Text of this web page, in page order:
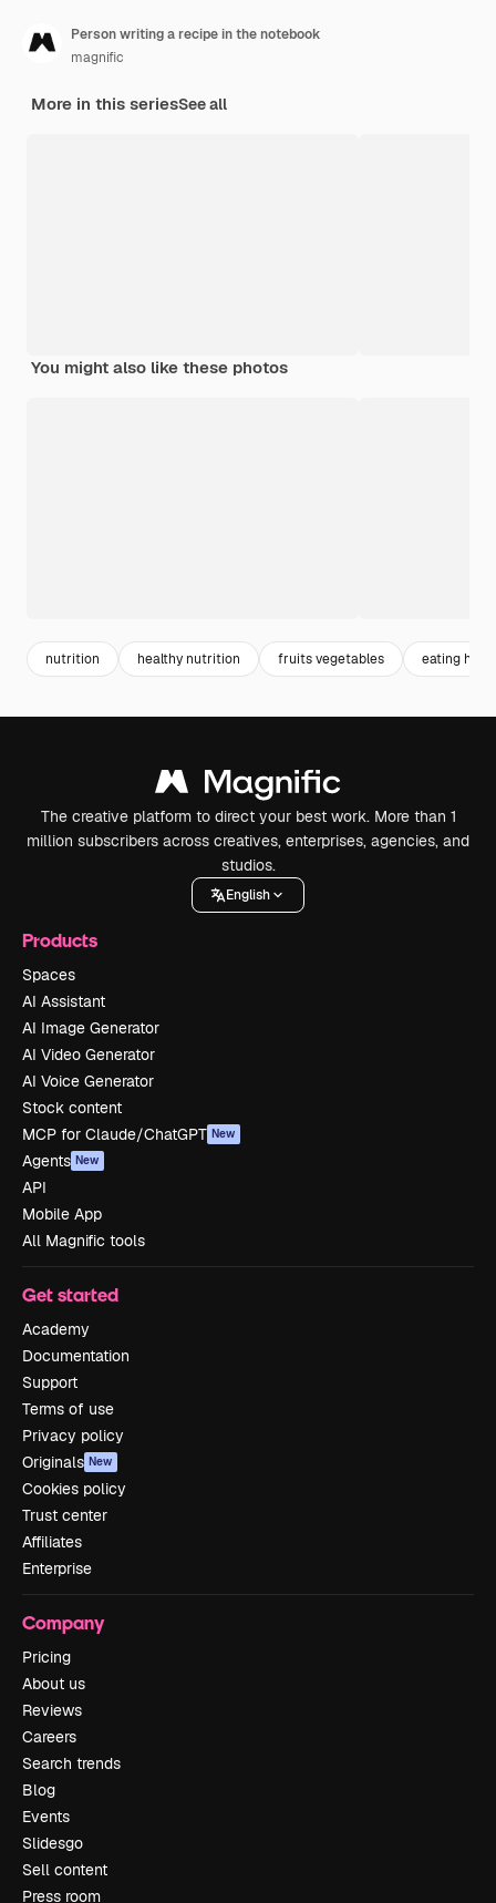
Person writing a recipe in the notebook
magnific
More in this seriesSee all
You might also like these photos
nutrition healthy nutrition fruits vegetables eating
The creative platform to direct your best work. More than 1
million subscribers across creatives, enterprises, agencies, and
studios.
English
Products
Spaces
AI Assistant
AI Image Generator
AI Video Generator
AI Voice Generator
Stock content
MCP for Claude/ChatGPT New
Agents New
API
Mobile App
All Magnific tools
Get started
Academy
Documentation
Support
Terms of use
Privacy policy
Originals New
Cookies policy
Trust center
Affiliates
Enterprise
Company
Pricing
About us
Reviews
Careers
Search trends
Blog
Events
Slidesgo
Sell content
Press room